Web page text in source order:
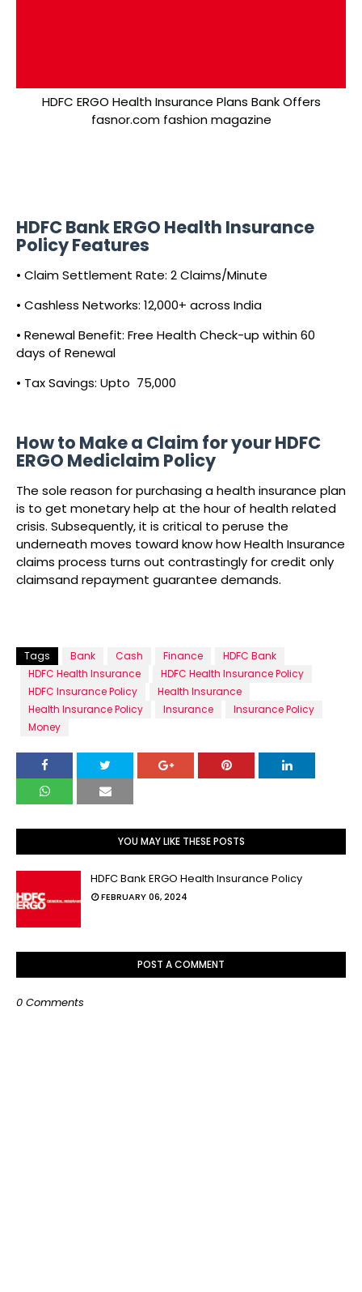
HDFC ERGO Health Insurance Plans Bank Offers
fasnor.com fashion magazine
HDFC Bank ERGO Health Insurance
Policy Features
• Claim Settlement Rate: 2 Claims/Minute
• Cashless Networks: 12,000+ across India
• Renewal Benefit: Free Health Check-up within 60
days of Renewal
• Tax Savings: Upto ₹ 75,000
How to Make a Claim for your HDFC
ERGO Mediclaim Policy
The sole reason for purchasing a health insurance plan
is to get monetary help at the hour of health related
crisis. Subsequently, it is critical to peruse the
underneath moves toward know how Health Insurance
claims process turns out contrastingly for credit only
claimsand repayment guarantee demands.
Tags Bank Cash Finance
HDFC Bank
HDFC Health Insurance
HDFC Health Insurance Policy
HDFC Insurance Policy
Health Insurance
Health Insurance Policy
Insurance
Insurance Policy
Money
YOU MAY LIKE THESE POSTS
HDFC Bank ERGO Health Insurance Policy
FEBRUARY 06, 2024
POST A COMMENT
0 Comments